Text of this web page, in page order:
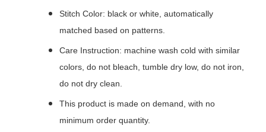
Stitch Color: black or white, automatically
matched based on patterns.
Care Instruction: machine wash cold with similar
colors, do not bleach, tumble dry low, do not iron,
do not dry clean.
This product is made on demand, with no
minimum order quantity.